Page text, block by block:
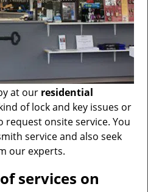
at our residential
of lock and key issues or
request onsite service. You
service and also seek
our experts.
services on